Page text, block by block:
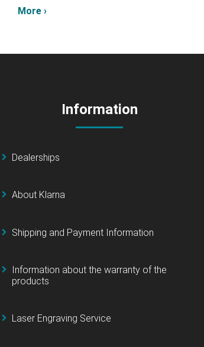
More ›
Information
Dealerships
About Klarna
Shipping and Payment Information
Information about the warranty of the
products
Laser Engraving Service